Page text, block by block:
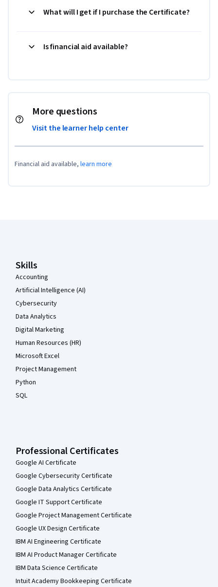
What will I get if I purchase the Certificate?
Is financial aid available?
More questions
Visit the learner help center
Financial aid available, learn more
Skills
Accounting
Artificial Intelligence (AI)
Cybersecurity
Data Analytics
Digital Marketing
Human Resources (HR)
Microsoft Excel
Project Management
Python
SQL
Professional Certificates
Google AI Certificate
Google Cybersecurity Certificate
Google Data Analytics Certificate
Google IT Support Certificate
Google Project Management Certificate
Google UX Design Certificate
IBM AI Engineering Certificate
IBM AI Product Manager Certificate
IBM Data Science Certificate
Intuit Academy Bookkeeping Certificate